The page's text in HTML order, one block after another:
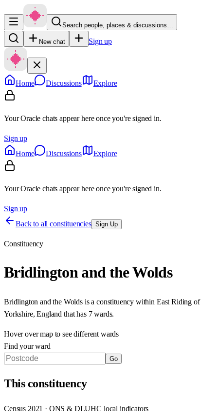
Search people, places & discussions…
New chat Sign up
Home Discussions Explore
Your Oracle chats appear here once you're signed in.
Sign up
Home
Discussions Explore
Your Oracle chats appear here once you're signed in.
Sign up
Back to all constituencies Sign Up
Constituency
Bridlington and the Wolds
Bridlington and the Wolds is a constituency within East Riding of
Yorkshire, England that has 7 wards.
Hover over map to see different wards
Find your ward
Go
Thisconstituency
Census 2021 · ONS & DLUHC local indicators